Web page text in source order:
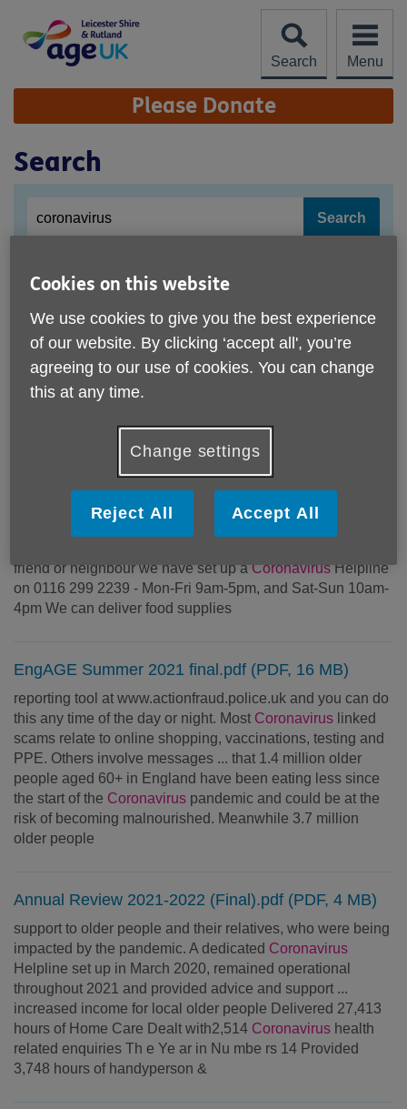
content
Search
Menu
Site
Navigation Please Donate
Search
search
your
Coronavirus
reassure our clients, customers, visitors, staff and
volunteers that we continue to monitor theCoronavirus
situation and follow current published advice. We need
your help! You can help local older ... which are
exacerbated by thecoronavirus
2239 which is open
Emergency food deliveries
friend or neighbour we have set up aCoronavirusHelpline
on 0116 299 2239 - Mon-Fri 9am-5pm, and Sat-Sun 10am-
4pm We can deliver food supplies
EngAGE Summer 2021 final.pdf (PDF, 16 MB)
reporting tool at www.actionfraud.police.uk and you can do
this any time of the day or night. Most Coronavirus linked
scams relate to online shopping, vaccinations, testing and
PPE. Others involve messages ... that 1.4 million older
people aged 60+ in England have been eating less since
the start of the Coronavirus pandemic and could be at the
risk of becoming malnourished. Meanwhile 3.7 million
older people
Annual Review 2021-2022 (Final).pdf (PDF, 4 MB)
support to older people and their relatives, who were being
impacted by the pandemic. A dedicated Coronavirus
Helpline set up in March 2020, remained operational
throughout 2021 and provided advice and support ...
increased income for local older people Delivered 27,413
hours of Home Care Dealt with2,514 Coronavirus health
related enquiries Th e Ye ar in Nu mbe rs 14 Provided
3,748 hours of handyperson &
Cookies on this website
We use cookies to give you the best experience
of our website. By clicking ‘accept all', you’re
agreeing to our use of cookies. You can change
this at any time.
Change settings
Reject All Accept All